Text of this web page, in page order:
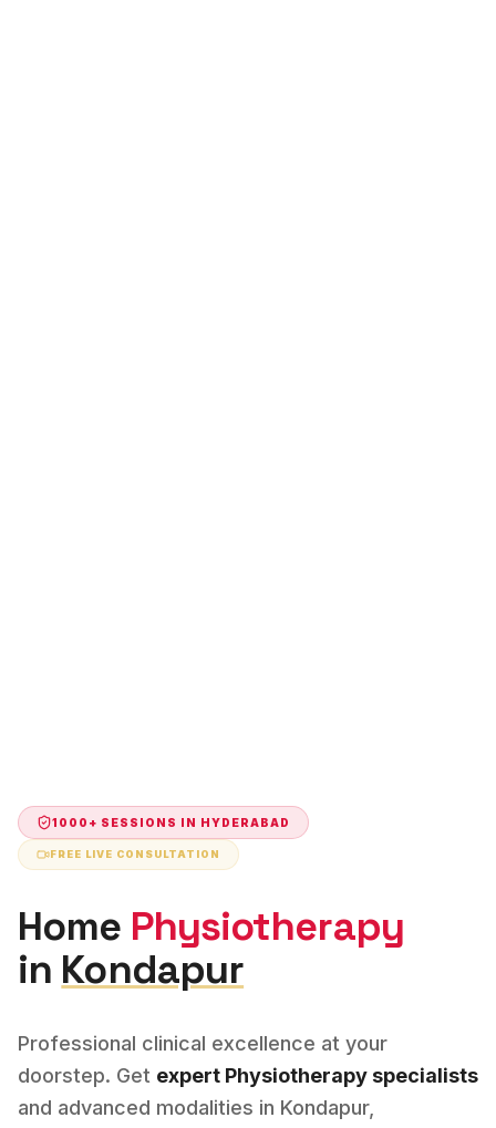
1000+ SESSIONS IN HYDERABAD
FREE LIVE CONSULTATION
Home Physiotherapy
in Kondapur
Professional clinical excellence at your
doorstep. Get expert Physiotherapy specialists
and advanced modalities in Kondapur,